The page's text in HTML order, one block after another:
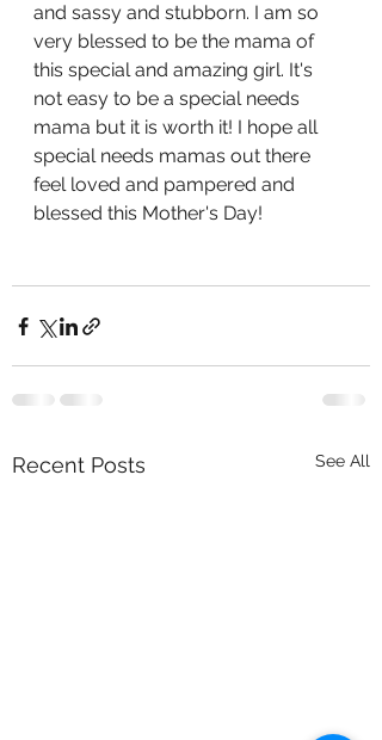
and sassy and stubborn. I am so
very blessed to be the mama of
this special and amazing girl. It's
not easy to be a special needs
mama but it is worth it! I hope all
special needs mamas out there
feel loved and pampered and
blessed this Mother's Day!
Recent Posts See All